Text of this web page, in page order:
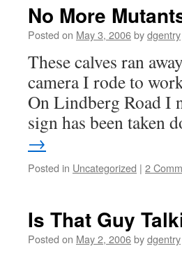
No More
Posted on May 3, 2006bydgentry
These calves ran
camera I rode to
On Lindberg Road I
sign has been taken
→
Posted in Uncategorized | 2
Is That Guy
Posted on May 2, 2006bydgentry